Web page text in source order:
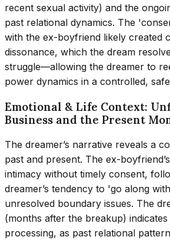
recent sexual activity) and the
past relational dynamics. The
with the ex-boyfriend likely created
dissonance, which the dream
struggle—allowing the dreamer to
power dynamics in a controlled,
Emotional & Life Context:
Business and the Present
The dreamer’s narrative reveals a
past and present. The ex-
intimacy without timely consent,
dreamer’s tendency to 'go along
unresolved boundary issues. The
(months after the breakup)
processing, as past relational